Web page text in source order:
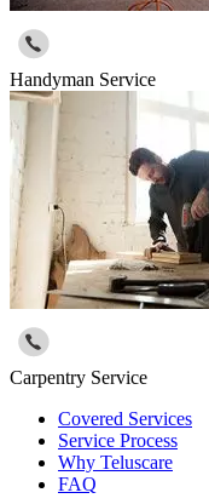
Handyman Service
Carpentry Service
Covered Services
Service Process
Why Teluscare
FAQ